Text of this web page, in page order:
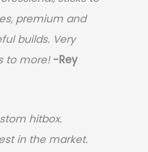
premium and
builds. Very
to more! -Rey
hitbox.
in the market.